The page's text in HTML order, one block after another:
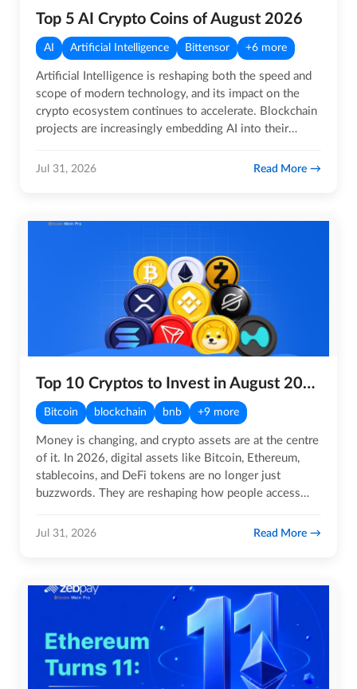
Top 5 AI Crypto Coins of August 2026
AI Artificial Intelligence Bittensor +6 more
Artificial Intelligence is reshaping both the speed and
scope of modern technology, and its impact on the
crypto ecosystem continues to accelerate. Blockchain
projects are increasingly embedding AI into their
Jul 31, 2026 Read More
Top 10 Cryptos to Invest in August 2026
Bitcoin blockchain bnb +9 more
Money is changing, and crypto assets are at the centre
of it. In 2026, digital assets like Bitcoin, Ethereum,
stablecoins, and DeFi tokens are no longer just
buzzwords. They are reshaping how people access
Jul 31, 2026 Read More